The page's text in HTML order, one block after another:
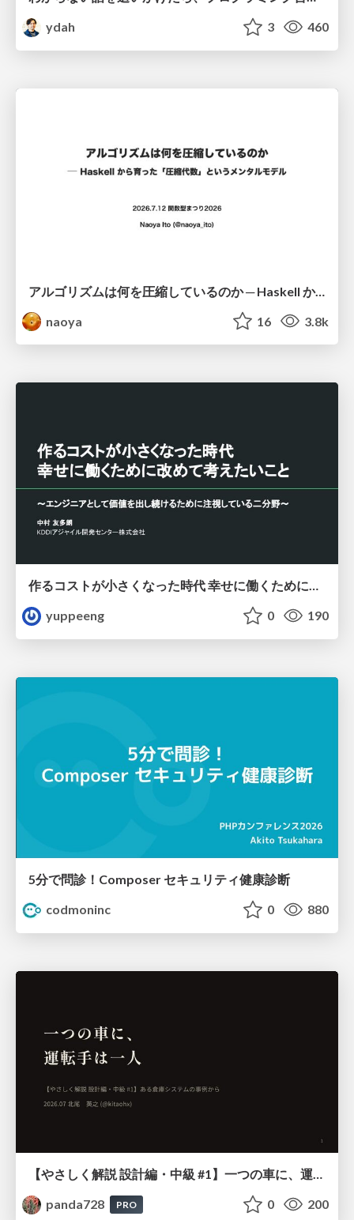
ydah
3 460
アルゴリズムは何を圧縮しているのか ─ Haskell から育った「圧縮代数」というメンタルモデル
naoya
16 3.8k
作るコストが小さくなった時代 幸せに働くために改めて考えたいこと 〜エンジニアとして価値を出し続けるために注視している二分野〜
yuppeeng
0 190
5分で問診！Composer セキュリティ健康診断
codmoninc
0 880
panda728
PRO 0 200